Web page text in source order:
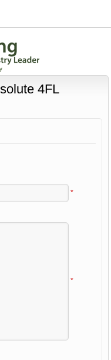
4FL
*
*